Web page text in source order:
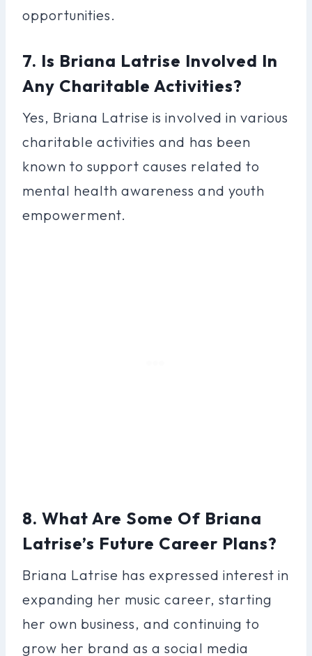
opportunities.
7. Is Briana Latrise Involved In
Any Charitable Activities?
Yes, Briana Latrise is involved in various
charitable activities and has been
known to support causes related to
mental health awareness and youth
empowerment.
8. What Are Some Of Briana
Latrise’s Future Career Plans?
Briana Latrise has expressed interest in
expanding her music career, starting
her own business, and continuing to
grow her brand as a social media